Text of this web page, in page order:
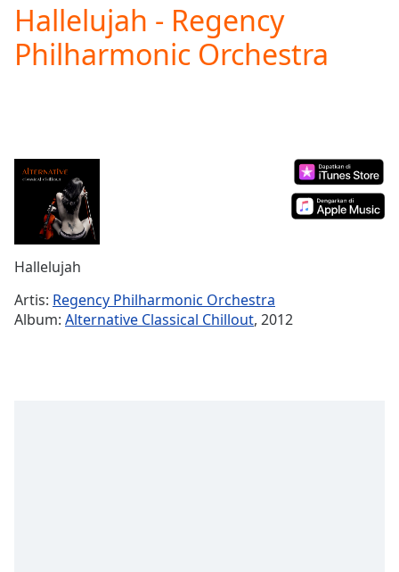
Video
Play
Skip
Backward
Time0:00
Duration-:-
Loaded:
TypeLIVE
Seek to
live,
currently
Hallelujah - Regency
Philharmonic Orchestra
Hallelujah
Artis: Regency Philharmonic Orchestra
Album: Alternative Classical Chillout, 2012